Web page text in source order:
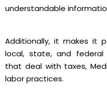
understandable
Additionally, it makes it
local, state, and federal
that deal with taxes,
labor practices.